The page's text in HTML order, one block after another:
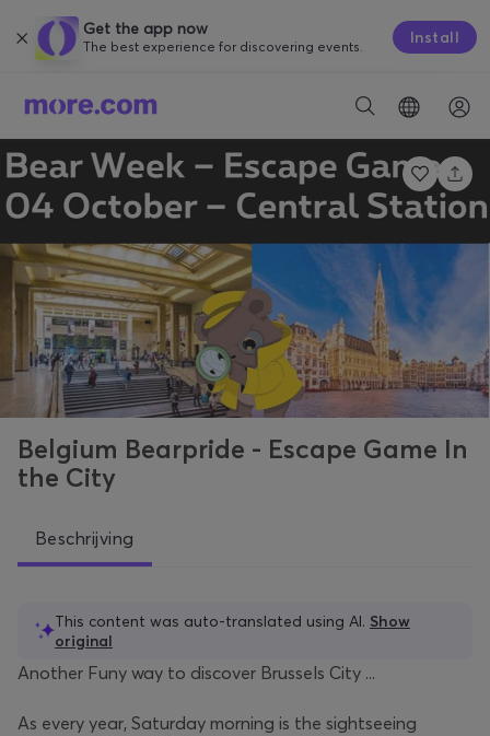
Get the app now
The best experience for discovering events. Install
Belgium Bearpride - Escape Game In
the City
Beschrijving
This content was auto-translated using AI. Show
original
Another Funy way to discover Brussels City ...
As every year, Saturday morning is the sightseeing